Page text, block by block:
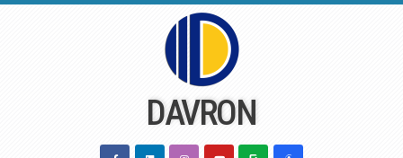
DAVRON